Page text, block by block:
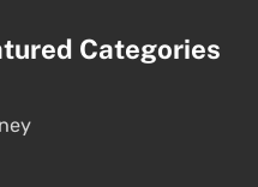
Categories